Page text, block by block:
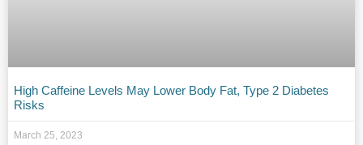
High Caffeine Levels May Lower Body Fat, Type 2 Diabetes
Risks
March 25, 2023